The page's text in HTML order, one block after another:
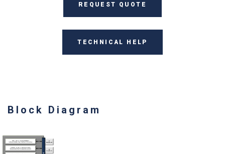
REQUEST QUOTE
TECHNICAL HELP
Block Diagram